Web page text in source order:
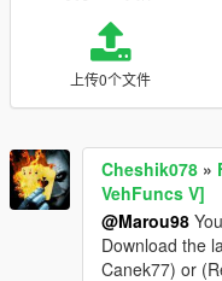
上传0个文件
Cheshik078 »
VehFuncs V]
@Marou98
Download the
Canek77) or